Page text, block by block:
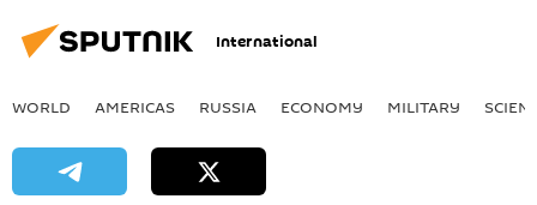
International
WORLD AMERICAS RUSSIA ECONOMY MILITARY